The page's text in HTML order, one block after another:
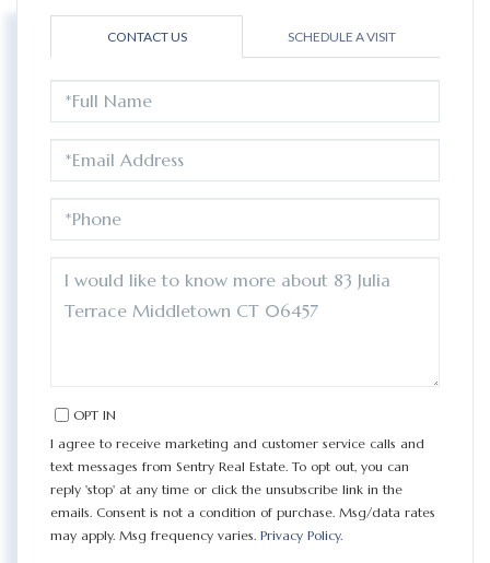
CONTACT US SCHEDULE A VISIT
NAME
OR
COMMENTS?
OPT IN
I agree to receive marketing and customer service calls and
text messages from Sentry Real Estate. To opt out, you can
reply 'stop' at any time or click the unsubscribe link in the
emails. Consent is not a condition of purchase. Msg/data rates
may apply. Msg frequency varies. Privacy Policy.